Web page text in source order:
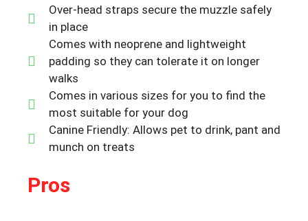
Over-head straps secure the muzzle safely
in place
Comes with neoprene and lightweight
padding so they can tolerate it on longer
walks
Comes in various sizes for you to find the
most suitable for your dog
Canine Friendly: Allows pet to drink, pant and
munch on treats
Pros